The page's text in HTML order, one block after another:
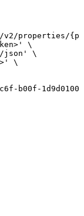
properties/
\
json' \
\
b00f-